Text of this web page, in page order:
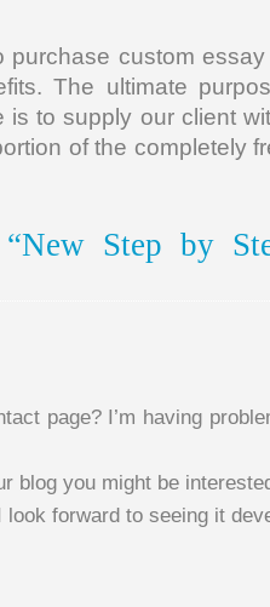
purchase custom
The ultimate
is to supply our client
of the completely
Step by
page? I’m having
blog you might be
forward to seeing it